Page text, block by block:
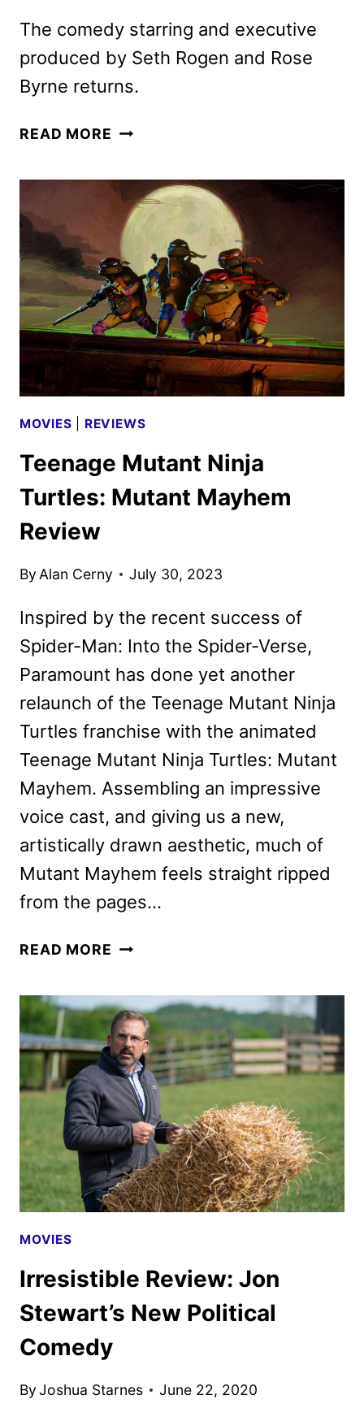
The comedy starring and executive
produced by Seth Rogen and Rose
Byrne returns.
READ MORE PLATONIC
PREMIERE
DATE
AND
FIRST
LOOK
MOVIES REVIEWS
Teenage Mutant Ninja
Turtles: Mutant Mayhem
Review
By Alan Cerny July 30, 2023
Inspired by the recent success of
Spider-Man: Into the Spider-Verse,
Paramount has done yet another
relaunch of the Teenage Mutant Ninja
Turtles franchise with the animated
Teenage Mutant Ninja Turtles: Mutant
Mayhem. Assembling an impressive
voice cast, and giving us a new,
artistically drawn aesthetic, much of
Mutant Mayhem feels straight ripped
from the pages…
READ MORE TEENAGE
TURTLES:
MUTANT
MAYHEM
REVIEW
MOVIES
Irresistible Review: Jon
Stewart’s New Political
Comedy
ByJoshua Starnes June 22, 2020